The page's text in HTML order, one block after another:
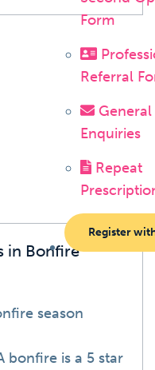
Form
Referral
General
Enquiries
Repeat
Register
Blog
in Bonfire
season
bonfire is a 5 star